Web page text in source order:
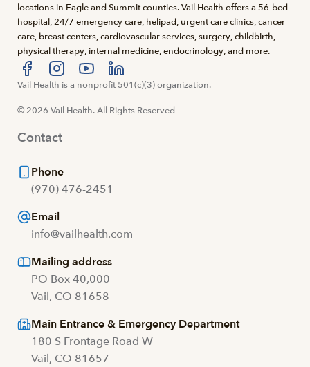
locations in Eagle and Summit counties. Vail Health offers a 56-bed
hospital, 24/7 emergency care, helipad, urgent care clinics, cancer
care, breast centers, cardiovascular services, surgery, childbirth,
physical therapy, internal medicine, endocrinology, and more.
Visit us at facebook
Visit us at instagram
Visit us at youtube
Visit us at linkedin
Vail Health is a nonprofit 501(c)(3) organization.
© 2026 Vail Health. All Rights Reserved
Contact
Phone
(970) 476-2451
Email
info@vailhealth.com
Mailing address
PO Box 40,000
Vail, CO 81658
Main Entrance & Emergency Department
180 S Frontage Road W
Vail, CO 81657